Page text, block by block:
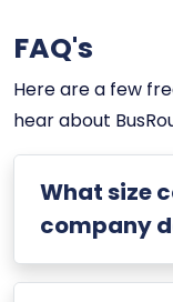
FAQ's
Here are a few
hear about
What size
company